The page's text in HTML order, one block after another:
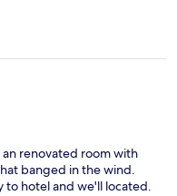
renovated room with
banged in the wind.
to hotel and we'll located.